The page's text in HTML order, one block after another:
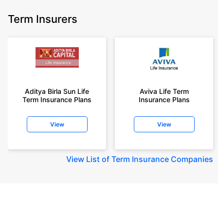
Term Insurers
Aditya Birla Sun Life
Term Insurance Plans
View
Aviva Life Term
Insurance Plans
View
View List of Term Insurance Companies